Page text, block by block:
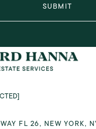
SUBMIT
FL 26, NEW YORK,